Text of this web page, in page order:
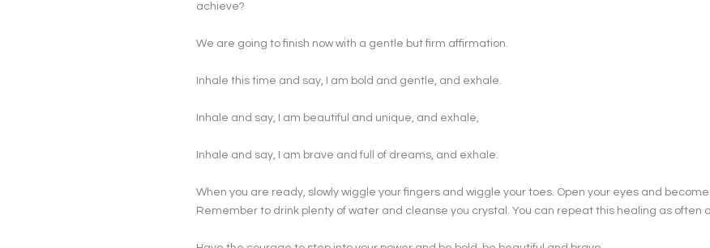
achieve?
We are going to finish now with a gentle but firm affirmation.
Inhale this time and say, I am bold and gentle, and exhale.
Inhale and say, I am beautiful and unique, and exhale,
Inhale and say, I am brave and full of dreams, and exhale.
When you are ready, slowly wiggle your fingers and wiggle your toes. Open your eyes and
Remember to drink plenty of water and cleanse you crystal. You can repeat this healing as often